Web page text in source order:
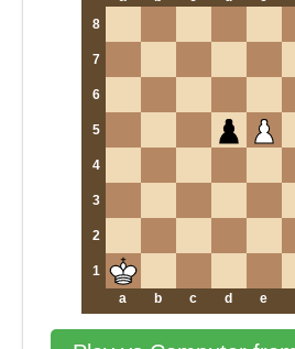
8
7
6
5
4
3
2
1
a
b c d e